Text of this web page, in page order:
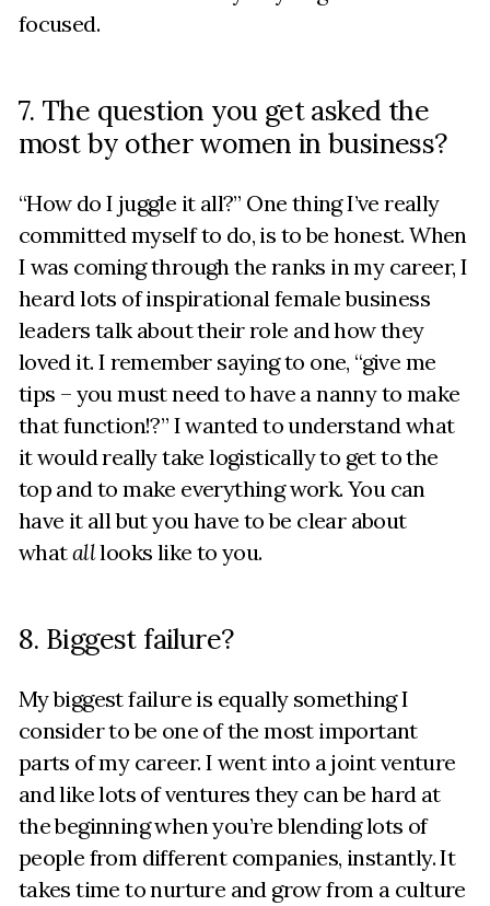
focused.
7. The question you get asked the
most by other women in business?
“How do I juggle it all?” One thing I’ve really
committed myself to do, is to be honest. When
I was coming through the ranks in my career, I
heard lots of inspirational female business
leaders talk about their role and how they
loved it. I remember saying to one, “give me
tips – you must need to have a nanny to make
that function!?” I wanted to understand what
it would really take logistically to get to the
top and to make everything work. You can
have it all but you have to be clear about
whatalllooks like to you.
8. Biggest failure?
My biggest failure is equally something I
consider to be one of the most important
parts of my career. I went into a joint venture
and like lots of ventures they can be hard at
the beginning when you’re blending lots of
people from different companies, instantly. It
takes time to nurture and grow from a culture